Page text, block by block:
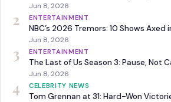
Jun 8, 2026
2 ENTERTAINMENT
NBC’s 2026 Tremors: 10 Shows
Jun 8, 2026
3 ENTERTAINMENT
The Last of Us Season 3: Pause, Not
Jun 8, 2026
4 CELEBRITY NEWS
Tom Grennan at 31: Hard-Won